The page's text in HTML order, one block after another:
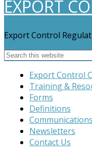
EXPORT
Export Control
Search
websiteExport Control
Training &
Forms
Definitions
Communications
Newsletters
Contact Us